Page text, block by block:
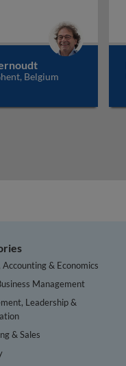
Belgium
Accounting & Economics
Management
Leadership &
& Sales